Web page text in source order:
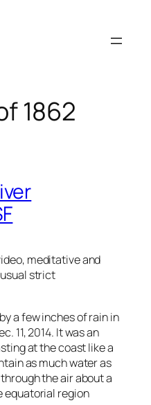
1862
meditative and
strict
a few inches of rain in
11, 2014. It was an
at the coast like a
as much water as
the air about a
equatorial region